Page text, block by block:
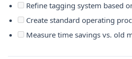
Refine tagging system based
Create standard operating
Measure time savings vs. old